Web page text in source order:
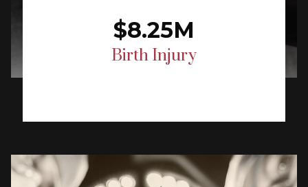
$8.25M
Birth Injury